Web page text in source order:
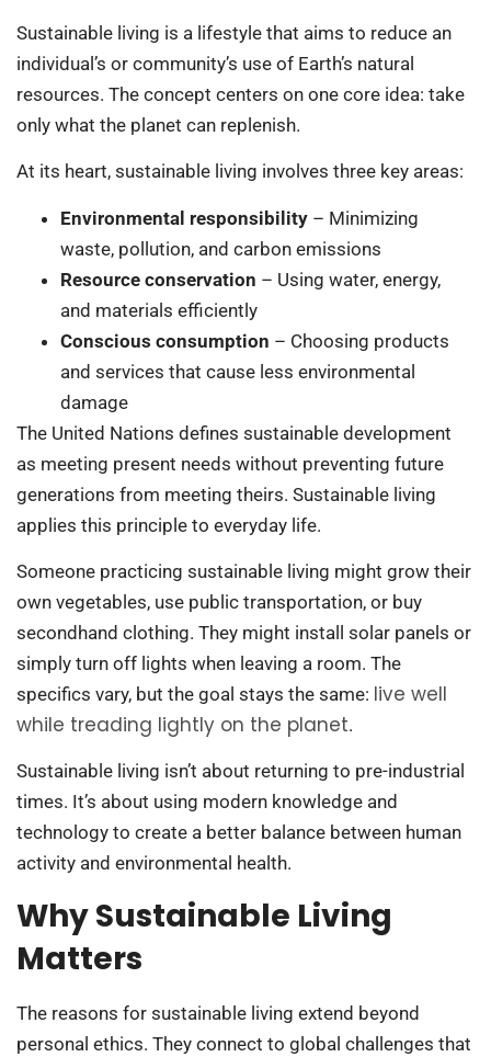
Sustainable living is a lifestyle that aims to reduce an
individual’s or community’s use of Earth’s natural
resources. The concept centers on one core idea: take
only what the planet can replenish.
At its heart, sustainable living involves three key areas:
Environmental responsibility – Minimizing
waste, pollution, and carbon emissions
Resource conservation – Using water, energy,
and materials efficiently
Conscious consumption – Choosing products
and services that cause less environmental
damage
The United Nations defines sustainable development
as meeting present needs without preventing future
generations from meeting theirs. Sustainable living
applies this principle to everyday life.
Someone practicing sustainable living might grow their
own vegetables, use public transportation, or buy
secondhand clothing. They might install solar panels or
simply turn off lights when leaving a room. The
specifics vary, but the goal stays the same: live well
while treading lightly on the planet.
Sustainable living isn’t about returning to pre-industrial
times. It’s about using modern knowledge and
technology to create a better balance between human
activity and environmental health.
Why Sustainable Living
Matters
The reasons for sustainable living extend beyond
personal ethics. They connect to global challenges that